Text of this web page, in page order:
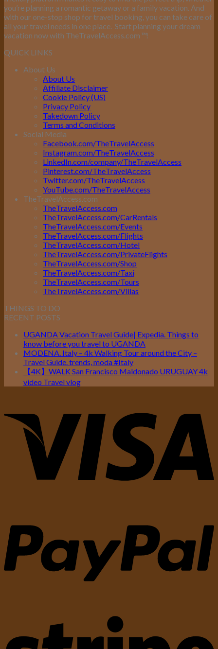
you’re planning a romantic getaway or a family vacation. And
with our one-stop shop for travel booking, you can take care of
all your travel needs in one place. Start planning your dream
vacation now with TheTravelAccess.com ™!
QUICK LINKS
About Us
About Us
Affiliate Disclaimer
Cookie Policy (US)
Privacy Policy
Takedown Policy
Terms and Conditions
Social Media
Facebook.com/TheTravelAccess
Instagram.com/TheTravelAccess
LinkedIn.com/company/TheTravelAccess
Pinterest.com/TheTravelAccess
Twitter.com/TheTravelAccess
YouTube.com/TheTravelAccess
TheTravelAccess.com
TheTravelAccess.com
TheTravelAccess.com/CarRentals
TheTravelAccess.com/Events
TheTravelAccess.com/Flights
TheTravelAccess.com/Hotel
TheTravelAccess.com/PrivateFlights
TheTravelAccess.com/Shop
TheTravelAccess.com/Taxi
TheTravelAccess.com/Tours
TheTravelAccess.com/Villas
THINGS TO DO
RECENT POSTS
UGANDA Vacation Travel Guide| Expedia. Things to
know before you travel to UGANDA
MODENA. Italy – 4k Walking Tour around the City –
Travel Guide. trends, moda #Italy
【4K】WALK San Francisco Maldonado URUGUAY 4k
video Travel vlog